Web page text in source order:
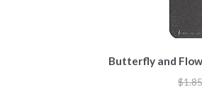
Butterfly and
$1.85